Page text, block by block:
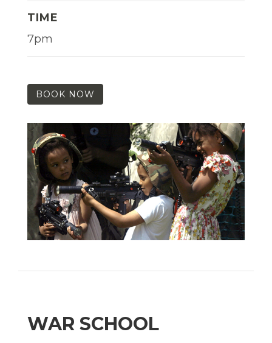
TIME
7pm
BOOK NOW
WAR SCHOOL